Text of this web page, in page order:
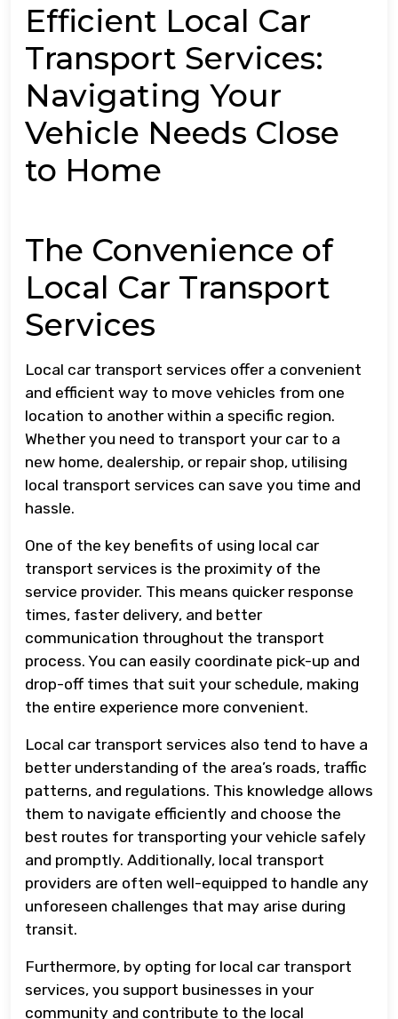
Efficient Local Car
Transport Services:
Navigating Your
Vehicle Needs Close
to Home
The Convenience of
Local Car Transport
Services
Local car transport services offer a convenient
and efficient way to move vehicles from one
location to another within a specific region.
Whether you need to transport your car to a
new home, dealership, or repair shop, utilising
local transport services can save you time and
hassle.
One of the key benefits of using local car
transport services is the proximity of the
service provider. This means quicker response
times, faster delivery, and better
communication throughout the transport
process. You can easily coordinate pick-up and
drop-off times that suit your schedule, making
the entire experience more convenient.
Local car transport services also tend to have a
better understanding of the area’s roads, traffic
patterns, and regulations. This knowledge allows
them to navigate efficiently and choose the
best routes for transporting your vehicle safely
and promptly. Additionally, local transport
providers are often well-equipped to handle any
unforeseen challenges that may arise during
transit.
Furthermore, by opting for local car transport
services, you support businesses in your
community and contribute to the local